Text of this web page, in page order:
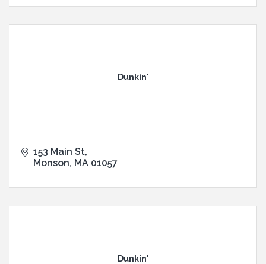
Dunkin'
153 Main St
Monson MA 01057
Dunkin'